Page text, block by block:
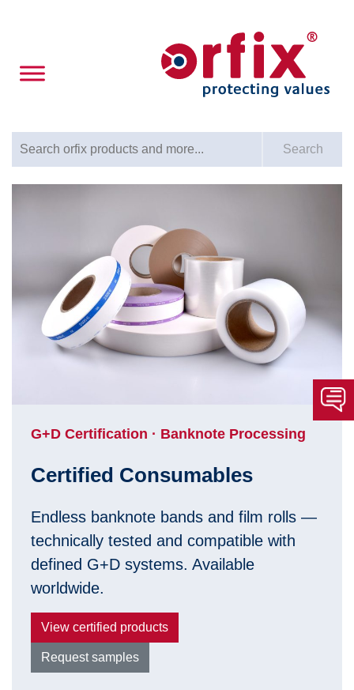
Search
G+D Certification · Banknote Processing
Certified Consumables
Endless banknote bands and film rolls —
technically tested and compatible with
defined G+D systems. Available
worldwide.
View certified products
Request samples